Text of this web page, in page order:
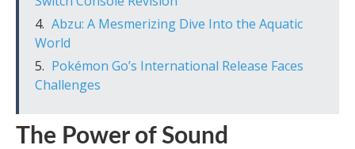
Abzu: A Mesmerizing Dive Into the Aquatic
World
Pokémon Go’s International Release Faces
Challenges
The Power of Sound